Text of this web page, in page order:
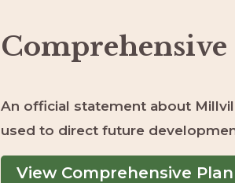
Comprehensive
An official statement about
used to direct future
View Comprehensive Plan